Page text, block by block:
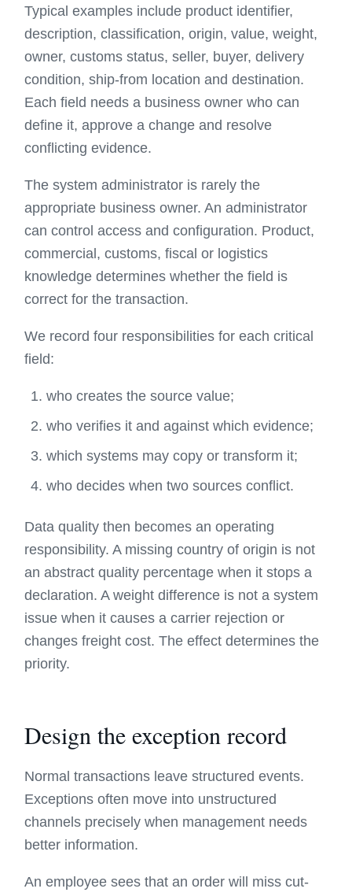
Typical examples include product identifier,
description, classification, origin, value, weight,
owner, customs status, seller, buyer, delivery
condition, ship-from location and destination.
Each field needs a business owner who can
define it, approve a change and resolve
conflicting evidence.
The system administrator is rarely the
appropriate business owner. An administrator
can control access and configuration. Product,
commercial, customs, fiscal or logistics
knowledge determines whether the field is
correct for the transaction.
We record four responsibilities for each critical
field:
who creates the source value;
who verifies it and against which evidence;
which systems may copy or transform it;
who decides when two sources conflict.
Data quality then becomes an operating
responsibility. A missing country of origin is not
an abstract quality percentage when it stops a
declaration. A weight difference is not a system
issue when it causes a carrier rejection or
changes freight cost. The effect determines the
priority.
Design the exception record
Normal transactions leave structured events.
Exceptions often move into unstructured
channels precisely when management needs
better information.
An employee sees that an order will miss cut-